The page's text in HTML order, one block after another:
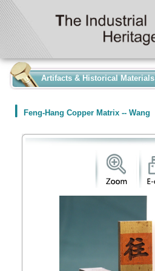
Artifacts & Historical Materials
Feng-Hang Copper Matrix -- Wang